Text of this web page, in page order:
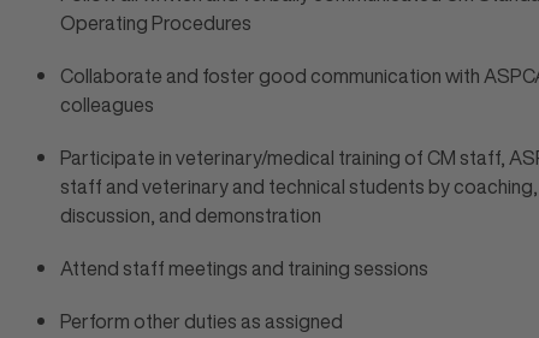
Operating Procedures
Collaborate and foster good communication with
colleagues
Participate in veterinary/medical training of CM staff,
staff and veterinary and technical students by coaching,
discussion, and demonstration
Attend staff meetings and training sessions
Perform other duties as assigned